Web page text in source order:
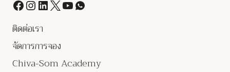
ติดต่อเรา
จัดการการจอง
Chiva-Som Academy